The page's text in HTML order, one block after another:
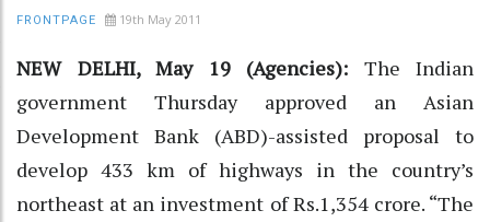
FRONTPAGE 19th May 2011
NEW DELHI, May 19 (Agencies): The Indian
government Thursday approved an Asian
Development Bank (ABD)-assisted proposal to
develop 433 km of highways in the country’s
northeast at an investment of Rs.1,354 crore. “The